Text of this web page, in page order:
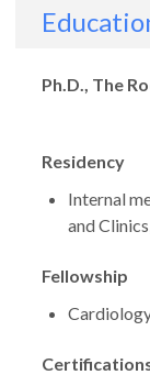
Degrees
Ph.D., The
Residency
Internal
and
Fellowship